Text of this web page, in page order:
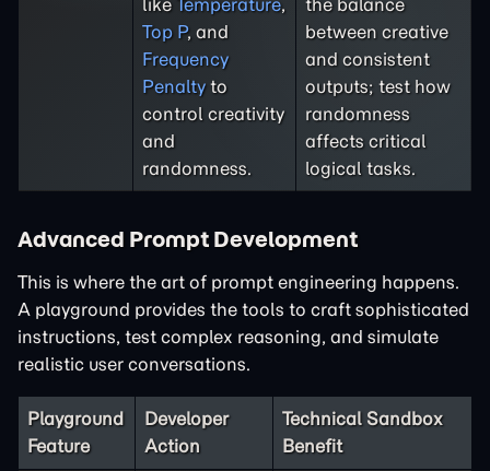
like Temperature,
Top P, and
Frequency
Penalty to
control creativity
and
randomness.
the balance
between creative
and consistent
outputs; test how
randomness
affects critical
logical tasks.
Advanced Prompt Development
This is where the art of prompt engineering happens.
A playground provides the tools to craft sophisticated
instructions, test complex reasoning, and simulate
realistic user conversations.
Playground
Feature
Developer
Action
Technical Sandbox
Benefit